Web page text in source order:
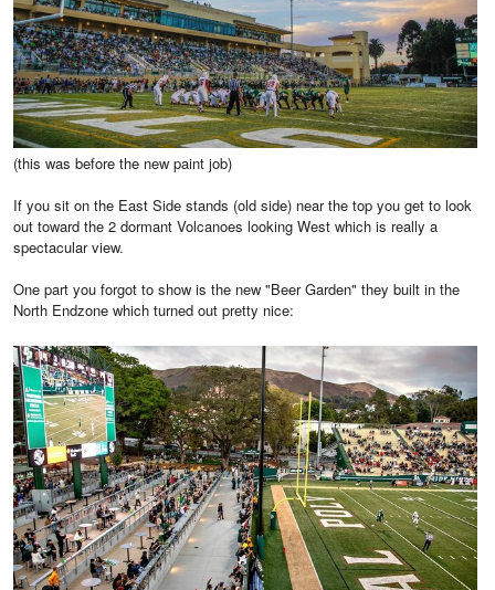
(this was before the new paint job)
If you sit on the East Side stands (old side) near the top you get to look
out toward the 2 dormant Volcanoes looking West which is really a
spectacular view.
One part you forgot to show is the new "Beer Garden" they built in the
North Endzone which turned out pretty nice: